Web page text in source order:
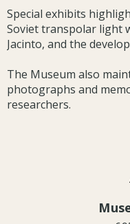
Special exhibits
Soviet transpolar light
Jacinto, and the
The Museum also
photographs and
researchers.